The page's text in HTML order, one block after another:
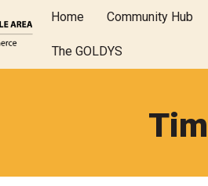
Home Community Hub
The GOLDYS